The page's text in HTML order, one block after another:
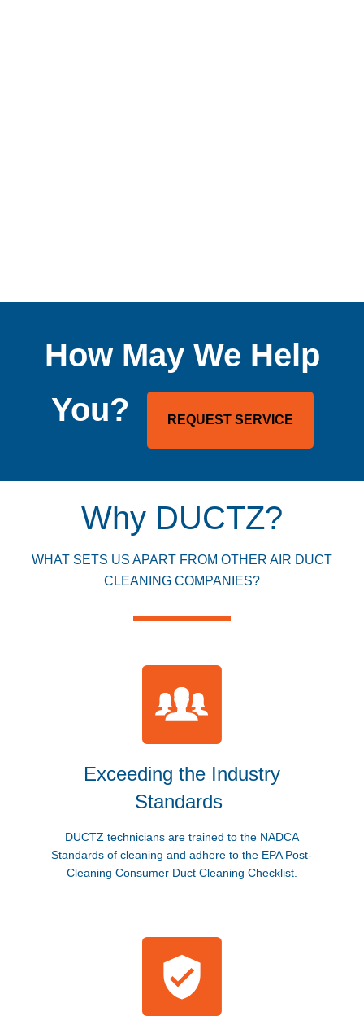
How May We Help
You?
REQUEST SERVICE
Why DUCTZ?
WHAT SETS US APART FROM OTHER AIR DUCT
CLEANING COMPANIES?
Exceeding the Industry
Standards
DUCTZ technicians are trained to the NADCA
Standards of cleaning and adhere to the EPA Post-
Cleaning Consumer Duct Cleaning Checklist.